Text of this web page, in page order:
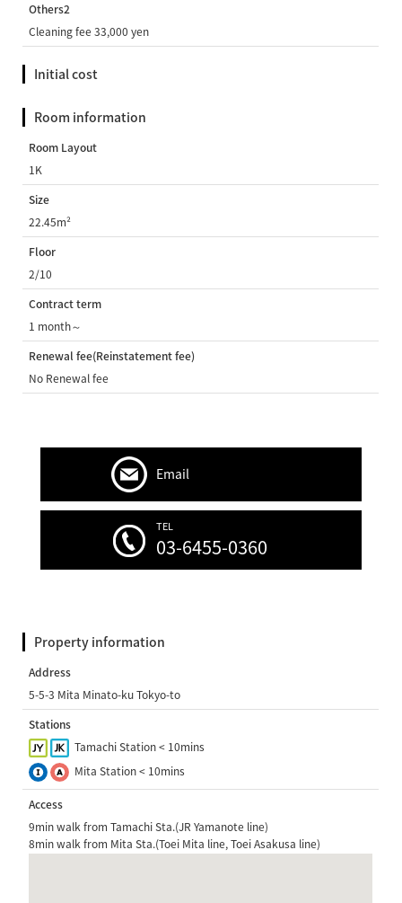
Others2
Cleaning fee 33,000 yen
Initial cost
Room information
Room Layout
1K
Size
22.45m²
Floor
2/10
Contract term
1 month～
Renewal fee(Reinstatement fee)
No Renewal fee
Email
TEL
03-6455-0360
Property information
Address
5-5-3 Mita Minato-ku Tokyo-to
Stations
Tamachi Station < 10mins
Mita Station < 10mins
Access
9min walk from Tamachi Sta.(JR Yamanote line)
8min walk from Mita Sta.(Toei Mita line, Toei Asakusa line)